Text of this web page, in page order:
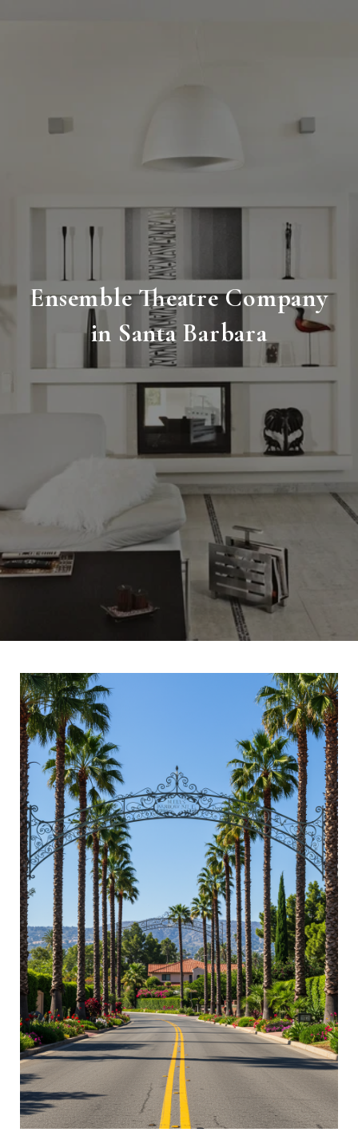
Ensemble Theatre Company
in Santa Barbara